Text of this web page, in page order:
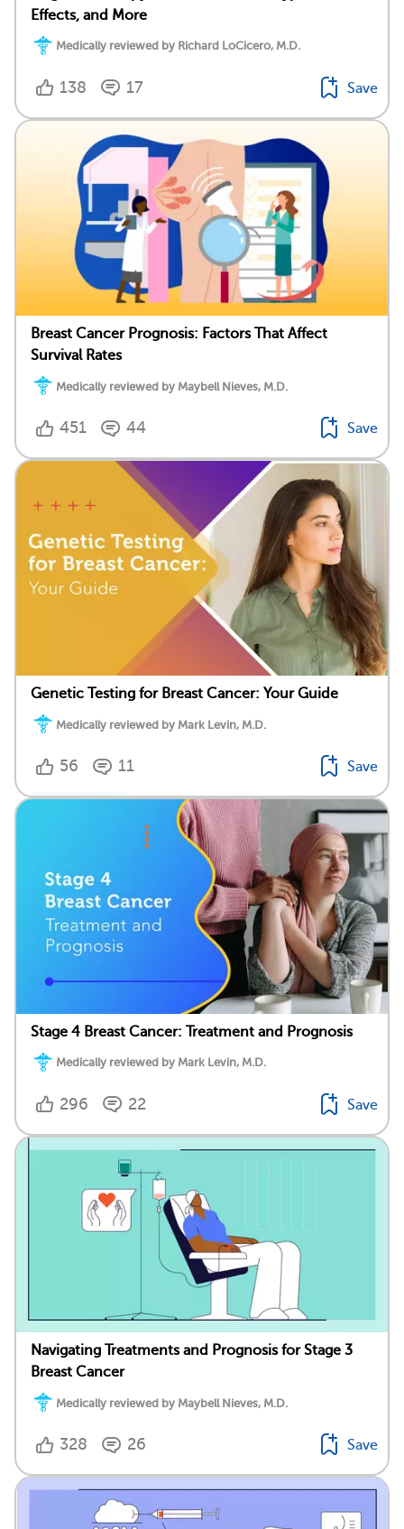
Effects, and More
Medically reviewed by Richard LoCicero, M.D.
138 17 Save
Breast Cancer Prognosis: Factors That Affect
Survival Rates
Medically reviewed by Maybell Nieves, M.D.
451 44 Save
Genetic Testing for Breast Cancer: Your Guide
Medically reviewed by Mark Levin, M.D.
56 11 Save
Stage 4 Breast Cancer: Treatment and Prognosis
Medically reviewed by Mark Levin, M.D.
296 22 Save
Navigating Treatments and Prognosis for Stage 3
Breast Cancer
Medically reviewed by Maybell Nieves, M.D.
328 26 Save